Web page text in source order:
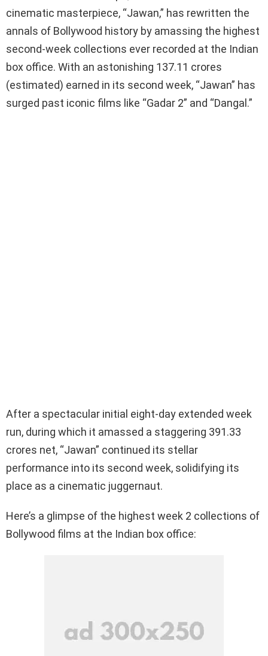
b
o
o
k
er s
A
p
p
Li
n
k
e
cinematic masterpiece, “Jawan,” has rewritten the
annals of Bollywood history by amassing the highest
second-week collections ever recorded at the Indian
box office. With an astonishing 137.11 crores
(estimated) earned in its second week, “Jawan” has
surged past iconic films like “Gadar 2” and “Dangal.”
After a spectacular initial eight-day extended week
run, during which it amassed a staggering 391.33
crores net, “Jawan” continued its stellar
performance into its second week, solidifying its
place as a cinematic juggernaut.
Here’s a glimpse of the highest week 2 collections of
Bollywood films at the Indian box office: